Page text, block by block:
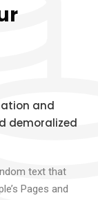
and
demoralized
text that
Pages and